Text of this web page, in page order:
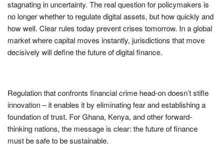
stagnating in uncertainty. The real question for policymakers is
no longer whether to regulate digital assets, but how quickly and
how well. Clear rules today prevent crises tomorrow. In a global
market where capital moves instantly, jurisdictions that move
decisively will define the future of digital finance.
Regulation that confronts financial crime head-on doesn’t stifle
innovation – it enables it by eliminating fear and establishing a
foundation of trust. For Ghana, Kenya, and other forward-
thinking nations, the message is clear: the future of finance
must be safe to be sustainable.